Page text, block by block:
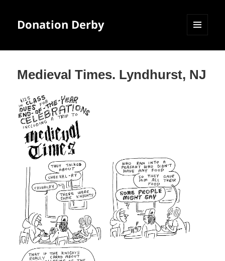
Donation Derby
Medieval Times. Lyndhurst, NJ